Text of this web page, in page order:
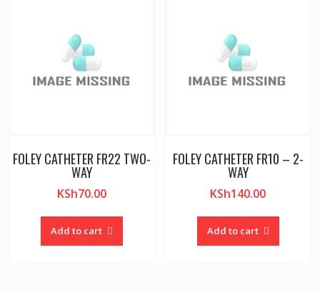
FOLEY CATHETER FR22 TWO-
WAY
KSh70.00
Add to cart
FOLEY CATHETER FR10 – 2-
WAY
KSh140.00
Add to cart